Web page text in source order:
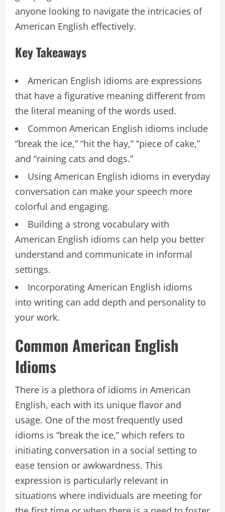
anyone looking to navigate the intricacies of
American English effectively.
Key Takeaways
American English idioms are expressions
that have a figurative meaning different from
the literal meaning of the words used.
Common American English idioms include
“break the ice,” “hit the hay,” “piece of cake,”
and “raining cats and dogs.”
Using American English idioms in everyday
conversation can make your speech more
colorful and engaging.
Building a strong vocabulary with
American English idioms can help you better
understand and communicate in informal
settings.
Incorporating American English idioms
into writing can add depth and personality to
your work.
Common American English
Idioms
There is a plethora of idioms in American
English, each with its unique flavor and
usage. One of the most frequently used
idioms is “break the ice,” which refers to
initiating conversation in a social setting to
ease tension or awkwardness. This
expression is particularly relevant in
situations where individuals are meeting for